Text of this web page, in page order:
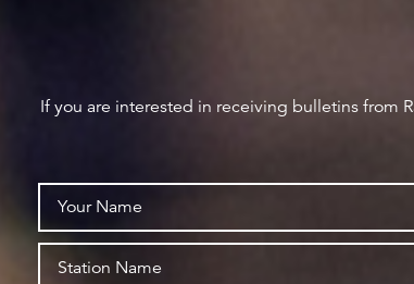
If you are interested in receiving bulletins from